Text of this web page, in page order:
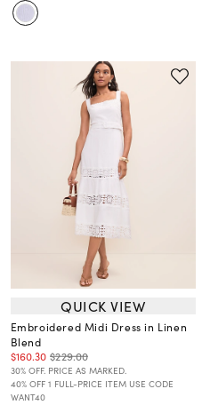
QUICK VIEW
Embroidered Midi Dress in Linen
Blend
$160.30 $229.00
30% OFF. PRICE AS MARKED.
40% OFF 1 FULL-PRICE ITEM USE CODE
WANT40